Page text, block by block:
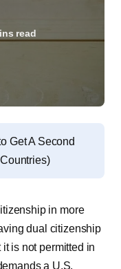
read
Get A Second
in more
dual citizenship
is not permitted in
a U.S.